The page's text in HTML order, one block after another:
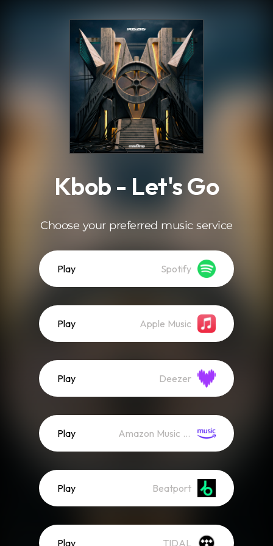
Kbob - Let's Go
Choose your preferred music service
Play Spotify
Play Apple Music
Play Deezer
Play Amazon Music (Streaming)
Play Beatport
Play TIDAL